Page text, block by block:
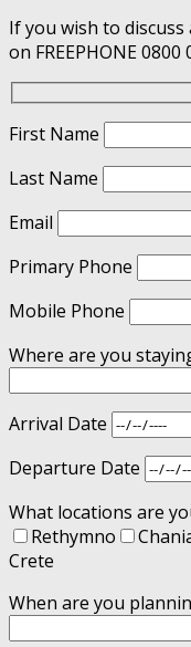
If you wish to
on FREEPHONE 0800
First Name
Last Name
Email
Primary Phone
Mobile Phone
Where are you
Arrival Date
Departure Date
What locations are
Rethymno
Crete
When are you